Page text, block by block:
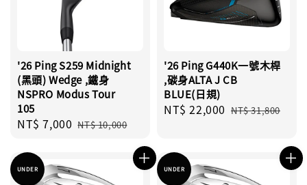
'26 Ping S259 Midnight
(黑頭) Wedge ,鐵身
NSPRO Modus Tour
105
Sale
NT$ 7,000 Regular
NT$ 10,000
'26 Ping G440K一號木桿
,碳身ALTA J CB
BLUE(日規)
Sale
NT$ 22,000 Regular
NT$ 31,800
UNDER UNDER